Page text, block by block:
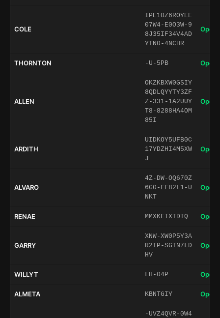
COLE
IPE10Z6ROYEE
07W4-E0O3W-9
8J35IF34V4AD
YTN0-4NCHR
Open
THORNTON -U-5PB Open
ALLEN
OKZKBXW0GSIY
8QDLQYYTY3ZF
Z-331-1A2UUY
T8-8288HA4OM
85I
Open
ARDITH
UIDKOY5UFB0C
17YDZHI4M5XW
J
Open
ALVARO
4Z-DW-OQ670Z
6G0-FF82L1-U
NKT
Open
RENAE MMXKEIXTDTQ Open
GARRY
XNW-XW0P5Y3A
R2IP-SGTN7LD
HV
Open
WILLYT LH-04P Open
ALMETA KBNTGIY Open
-UVZ4QVR-0W4